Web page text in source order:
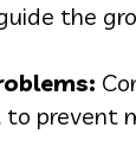
the
ms:
prevent